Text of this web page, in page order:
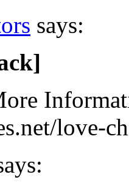
says:
love-